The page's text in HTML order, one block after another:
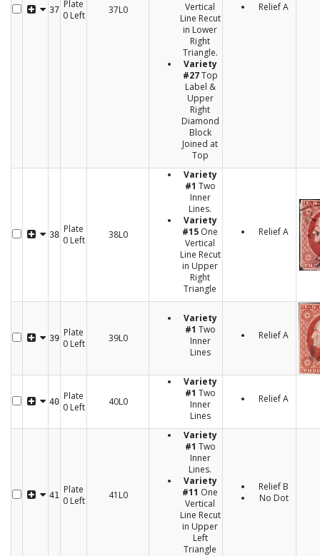
37 Plate
0 Left
37L0
Vertical
Line Recut
in Lower
Right
Triangle.
Variety
#27Top
Label &
Upper
Right
Diamond
Block
Joined at
Top
Relief A
38 Plate
0 Left
38L0
Variety
#1 Two
Inner
Lines.
Variety
#15 One
Vertical
Line Recut
in Upper
Right
Triangle
Relief A
39 Plate
0 Left
39L0
Variety
#1 Two
Inner
Lines
Relief A
40 Plate
0 Left
40L0
Variety
#1 Two
Inner
Lines
Relief A
41 Plate
0 Left
41L0
Variety
#1 Two
Inner
Lines.
Variety
#11 One
Vertical
Line Recut
in Upper
Left
Triangle
Relief B
No Dot